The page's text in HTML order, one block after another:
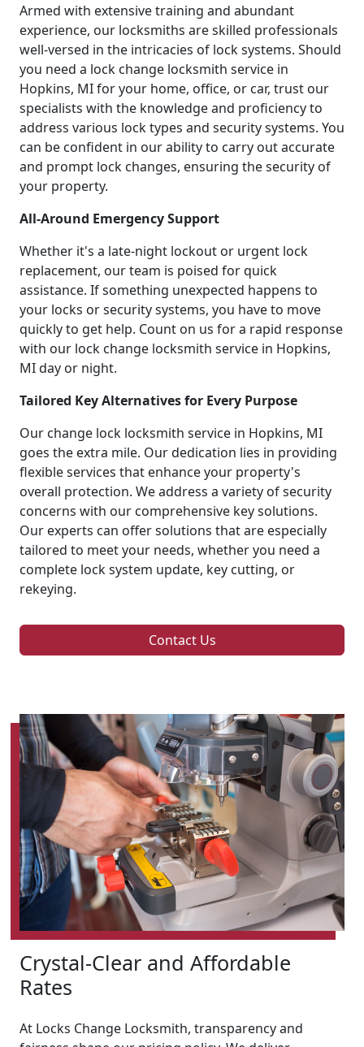
Armed with extensive training and abundant
experience, our locksmiths are skilled professionals
well-versed in the intricacies of lock systems. Should
you need a lock change locksmith service in
Hopkins, MI for your home, office, or car, trust our
specialists with the knowledge and proficiency to
address various lock types and security systems. You
can be confident in our ability to carry out accurate
and prompt lock changes, ensuring the security of
your property.
All-Around Emergency Support
Whether it's a late-night lockout or urgent lock
replacement, our team is poised for quick
assistance. If something unexpected happens to
your locks or security systems, you have to move
quickly to get help. Count on us for a rapid response
with our lock change locksmith service in Hopkins,
MI day or night.
Tailored Key Alternatives for Every Purpose
Our change lock locksmith service in Hopkins, MI
goes the extra mile. Our dedication lies in providing
flexible services that enhance your property's
overall protection. We address a variety of security
concerns with our comprehensive key solutions.
Our experts can offer solutions that are especially
tailored to meet your needs, whether you need a
complete lock system update, key cutting, or
rekeying.
Contact Us
Crystal-Clear and Affordable
Rates
At Locks Change Locksmith, transparency and